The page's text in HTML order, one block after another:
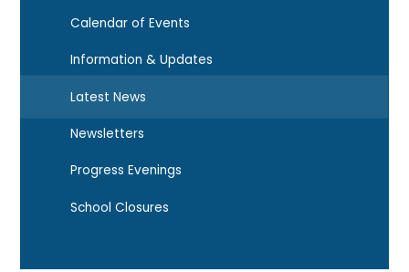
Calendar of Events
Information & Updates
Latest News
Newsletters
Progress Evenings
School Closures